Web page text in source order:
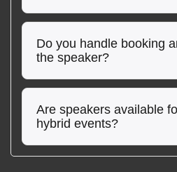
Do you handle booking
the speaker?
Are speakers available
hybrid events?